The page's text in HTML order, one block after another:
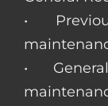
•
•